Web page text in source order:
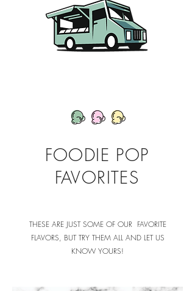
FOODIE POP
FAVORITES
THESE ARE JUST SOME OF OUR FAVORITE
FLAVORS, BUT TRY THEM ALL AND LET US
KNOW YOURS!